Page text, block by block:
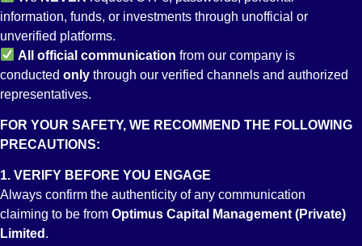
PK26 JSBL 9005 0000 0205 4192
OPTIMUS CAPITAL MANAGEMENT (PVT) LIMITED
Branch
STOCK EXCHANGE BRANCH KARACHI
information, funds, or investments through unofficial or
unverified platforms.
All
official communication from our company is
conducted only through our verified channels and authorized
representatives.
FOR YOUR SAFETY, WE RECOMMEND THE FOLLOWING
PRECAUTIONS:
1. VERIFY BEFORE YOU ENGAGE
Always confirm the authenticity of any communication
claiming to be from Optimus Capital Management (Private)
Limited .